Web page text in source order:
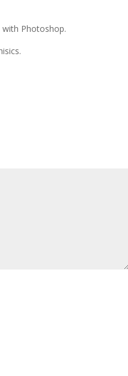
with Photoshop.